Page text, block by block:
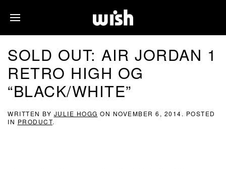
SOLD OUT: AIR JORDAN 1
RETRO HIGH OG
“BLACK/WHITE”
WRITTEN BY JULIE HOGG ON NOVEMBER 6, 2014. POSTED
IN PRODUCT.